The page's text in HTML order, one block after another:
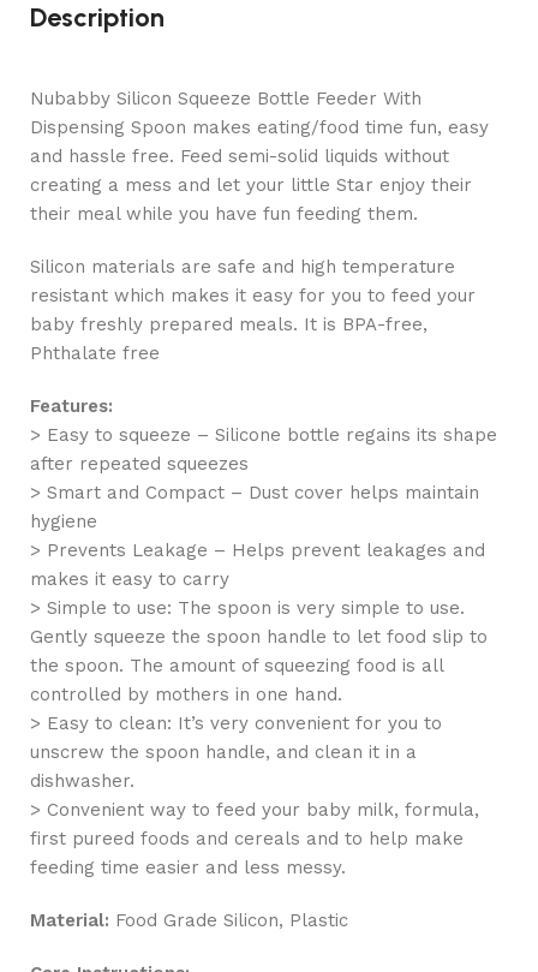
Description
Nubabby Silicon Squeeze Bottle Feeder With
Dispensing Spoon makes eating/food time fun, easy
and hassle free. Feed semi-solid liquids without
creating a mess and let your little Star enjoy their
their meal while you have fun feeding them.
Silicon materials are safe and high temperature
resistant which makes it easy for you to feed your
baby freshly prepared meals. It is BPA-free,
Phthalate free
Features:
> Easy to squeeze – Silicone bottle regains its shape
after repeated squeezes
> Smart and Compact – Dust cover helps maintain
hygiene
> Prevents Leakage – Helps prevent leakages and
makes it easy to carry
> Simple to use: The spoon is very simple to use.
Gently squeeze the spoon handle to let food slip to
the spoon. The amount of squeezing food is all
controlled by mothers in one hand.
> Easy to clean: It’s very convenient for you to
unscrew the spoon handle, and clean it in a
dishwasher.
> Convenient way to feed your baby milk, formula,
first pureed foods and cereals and to help make
feeding time easier and less messy.
Material: Food Grade Silicon, Plastic